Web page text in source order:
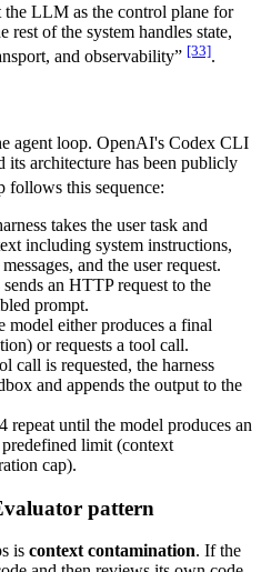
the LLM as the control plane for
of the system handles state,
and observability” [33].
agent loop. OpenAI's Codex CLI
its architecture has been publicly
follows this sequence:
takes the user task and
including system instructions,
and the user request.
sends an HTTP request to the
prompt.
model either produces a final
or requests a tool call.
call is requested, the harness
and appends the output to the
repeat until the model produces an
predefined limit (context
cap).
pattern
is context contamination. If the